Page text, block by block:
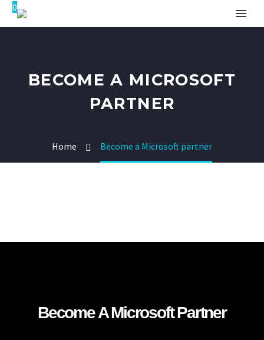
0
BECOME A MICROSOFT
PARTNER
Home Become a Microsoft partner
Become A Microsoft Partner